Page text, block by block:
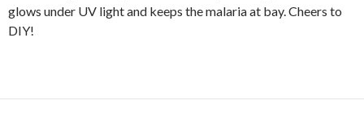
glows under UV light and keeps the malaria at bay. Cheers to
DIY!